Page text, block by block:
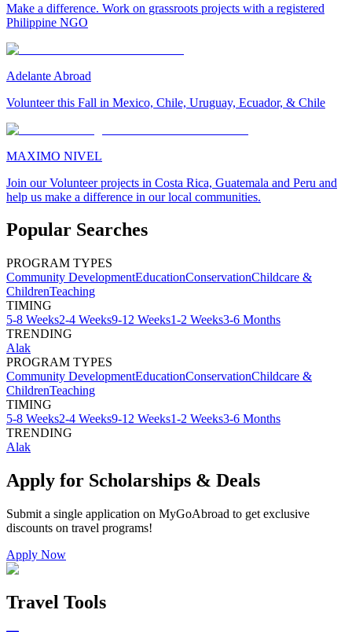
Make a difference. Work on grassroots projects with a registered
Philippine NGO
Adelante Abroad
Volunteer this Fall in Mexico, Chile, Uruguay, Ecuador, & Chile
MAXIMO NIVEL
Join our Volunteer projects in Costa Rica, Guatemala and Peru and
help us make a difference in our local communities.
Popular Searches
PROGRAM TYPES
Community DevelopmentEducationConservationChildcare &
ChildrenTeaching
TIMING
5-8 Weeks2-4 Weeks9-12 Weeks1-2 Weeks3-6 Months
TRENDING
Alak
PROGRAM TYPES
Community DevelopmentEducationConservationChildcare &
ChildrenTeaching
TIMING
5-8 Weeks2-4 Weeks9-12 Weeks1-2 Weeks3-6 Months
TRENDING
Alak
Apply for Scholarships & Deals
Submit a single application on MyGoAbroad to get exclusive
discounts on travel programs!
Apply Now
Travel Tools